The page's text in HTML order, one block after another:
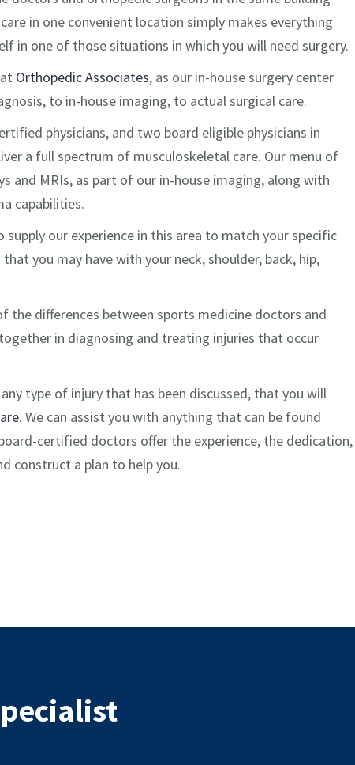
in one convenient location simply makes everything
in one of those situations in which you will need surgery.
Orthopedic Associates, as our in-house surgery center
to in-house imaging, to actual surgical care.
physicians, and two board eligible physicians in
a full spectrum of musculoskeletal care. Our menu of
and MRIs, as part of our in-house imaging, along with
capabilities.
our experience in this area to match your specific
you may have with your neck, shoulder, back, hip,
the differences between sports medicine doctors and
in diagnosing and treating injuries that occur
type of injury that has been discussed, that you will
. We can assist you with anything that can be found
certified doctors offer the experience, the dedication,
construct a plan to help you.